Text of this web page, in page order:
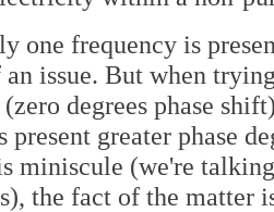
one frequency is
issue. But when
degrees phase
present greater phase
miniscule (we're
the fact of the matter